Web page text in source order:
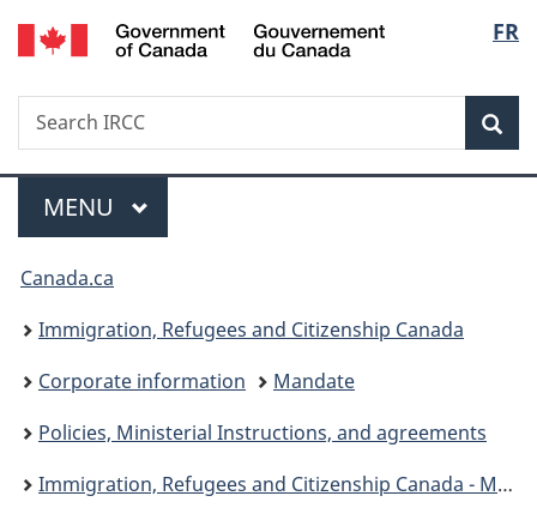
Skip
to
Skip
to
Switch
to
FR
Search
Search
IRCC
Menu
MAIN
MENU
You
are
here:
Canada.ca
Immigration, Refugees and Citizenship Canada
Corporate information
Mandate
Policies, Ministerial Instructions, and agreements
Immigration, Refugees and Citizenship Canada - Ministerial instructions